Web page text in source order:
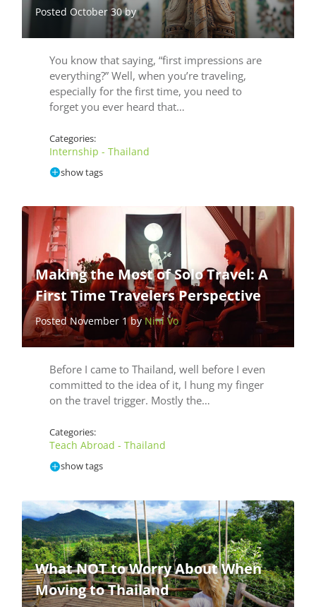
Posted October 30 by
You know that saying, “first impressions are
everything?” Well, when you’re traveling,
especially for the first time, you need to
forget you ever heard that…
Categories:
Internship - Thailand
show tags
Making the Most of Solo Travel: A
First Time Travelers Perspective
Posted November 1 byNini Vo
Before I came to Thailand, well before I even
committed to the idea of it, I hung my finger
on the travel trigger. Mostly the…
Categories:
Teach Abroad - Thailand
show tags
What NOT to Worry About When
Moving to Thailand